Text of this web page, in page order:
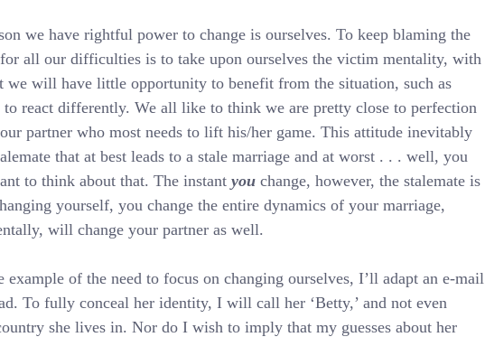
we have rightful power to change is ourselves. To keep blaming the
all our difficulties is to take upon ourselves the victim mentality, with
we will have little opportunity to benefit from the situation, such as
react differently. We all like to think we are pretty close to perfection
partner who most needs to lift his/her game. This attitude inevitably
that at best leads to a stale marriage and at worst . . . well, you
to think about that. The instant you change, however, the stalemate is
yourself, you change the entire dynamics of your marriage,
will change your partner as well.
example of the need to focus on changing ourselves, I’ll adapt an e-mail
To fully conceal her identity, I will call her ‘Betty,’ and not even
she lives in. Nor do I wish to imply that my guesses about her